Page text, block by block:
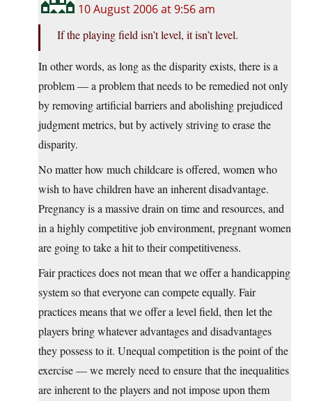
10 August 2006 at 9:56 am
If the playing field isn’t level, it isn’t level.
In other words, as long as the disparity exists, there is a
problem — a problem that needs to be remedied not only
by removing artificial barriers and abolishing prejudiced
judgment metrics, but by actively striving to erase the
disparity.
No matter how much childcare is offered, women who
wish to have children have an inherent disadvantage.
Pregnancy is a massive drain on time and resources, and
in a highly competitive job environment, pregnant women
are going to take a hit to their competitiveness.
Fair practices does not mean that we offer a handicapping
system so that everyone can compete equally. Fair
practices means that we offer a level field, then let the
players bring whatever advantages and disadvantages
they possess to it. Unequal competition is the point of the
exercise — we merely need to ensure that the inequalities
are inherent to the players and not impose upon them